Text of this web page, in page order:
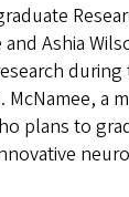
and Ashia
during
McNamee, a
plans to